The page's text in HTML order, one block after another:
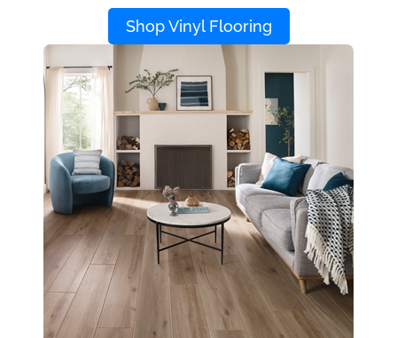
Shop Vinyl Flooring